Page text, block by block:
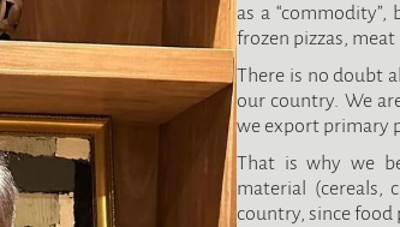
as a
frozen pizzas,
There is no doubt
our country. We
we export primary
That is why we
material (cereals,
country, since food